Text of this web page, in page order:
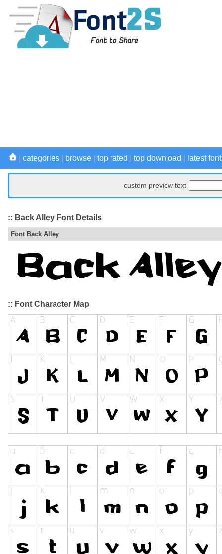
categories browse top rated top download latest
custom preview text
:: Back Alley Font Details
Font Back Alley
:: Font Character Map